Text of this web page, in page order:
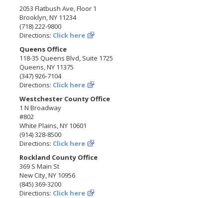
2053 Flatbush Ave, Floor 1
Brooklyn, NY 11234
(718) 222-9800
Directions: Click here
Queens Office
118-35 Queens Blvd, Suite 1725
Queens, NY 11375
(347) 926-7104
Directions: Click here
Westchester County Office
1 N Broadway
#802
White Plains, NY 10601
(914) 328-8500
Directions: Click here
Rockland County Office
369 S Main St
New City, NY 10956
(845) 369-3200
Directions: Click here